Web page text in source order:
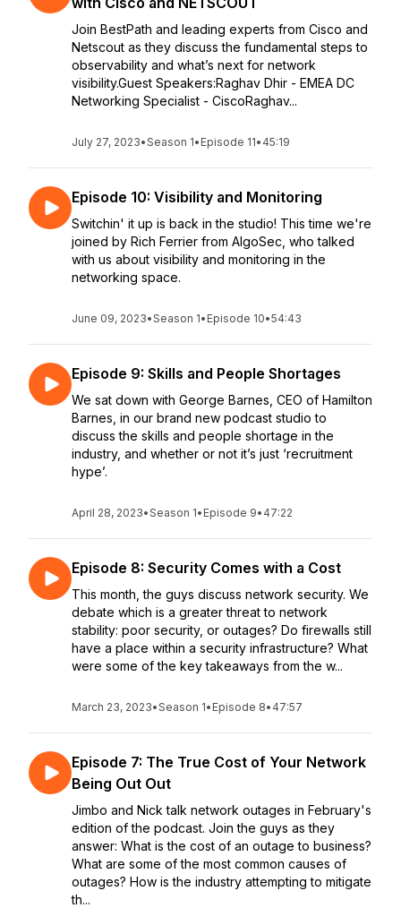
Join BestPath and leading experts from Cisco and
Netscout as they discuss the fundamental steps to
observability and what’s next for network
visibility.Guest Speakers:Raghav Dhir - EMEA DC
Networking Specialist - CiscoRaghav...
July 27, 2023•Season 1• Episode 11• 45:19
Episode 10: Visibility and Monitoring
Switchin' it up is back in the studio! This time we're
joined by Rich Ferrier from AlgoSec, who talked
with us about visibility and monitoring in the
networking space.
June 09, 2023•Season 1• Episode 10•54:43
Episode 9: Skills and People Shortages
We sat down with George Barnes, CEO of Hamilton
Barnes, in our brand new podcast studio to
discuss the skills and people shortage in the
industry, and whether or not it’s just ‘recruitment
hype’.
April 28, 2023•Season 1• Episode 9• 47:22
Episode 8: Security Comes with a Cost
This month, the guys discuss network security. We
debate which is a greater threat to network
stability: poor security, or outages? Do firewalls still
have a place within a security infrastructure? What
were some of the key takeaways from the w...
March 23, 2023•Season 1• Episode 8• 47:57
Episode 7: The True Cost of Your Network
Being Out Out
Jimbo and Nick talk network outages in February's
edition of the podcast. Join the guys as they
answer: What is the cost of an outage to business?
What are some of the most common causes of
outages? How is the industry attempting to mitigate
th...